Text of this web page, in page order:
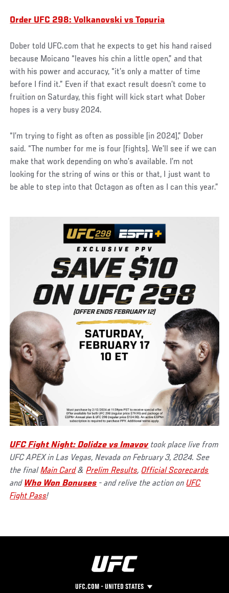
Order UFC 298: Volkanovski vs Topuria
Dober told UFC.com that he expects to get his hand raised
because Moicano “leaves his chin a little open,” and that
with his power and accuracy, “it’s only a matter of time
before I find it.” Even if that exact result doesn’t come to
fruition on Saturday, this fight will kick start what Dober
hopes is a very busy 2024.
“I’m trying to fight as often as possible [in 2024],” Dober
said. “The number for me is four [fights]. We’ll see if we can
make that work depending on who’s available. I’m not
looking for the string of wins or this or that, I just want to
be able to step into that Octagon as often as I can this year.”
UFC Fight Night: Dolidze vs Imavovtook place live from
UFC APEX in Las Vegas, Nevada on February 3, 2024. See
the finalMain Card&Prelim Results, Official Scorecards
and Who Won Bonuses - and relive the action onUFC
Fight Pass!
UFC.COM - UNITED STATES